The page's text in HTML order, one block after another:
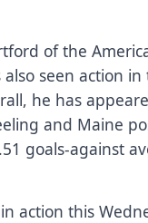
of the
also seen action
he has
and Maine
goals-against
action this